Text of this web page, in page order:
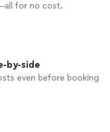
for no cost.
by-side
even before booking